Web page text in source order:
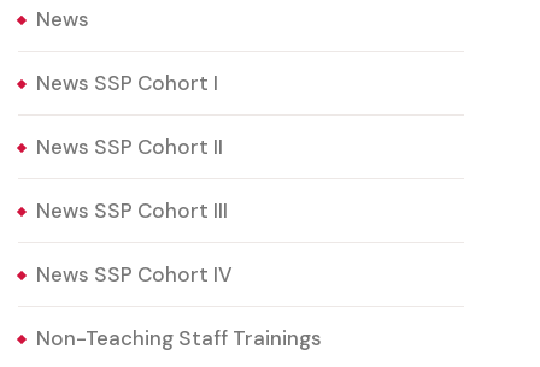
News
News SSP Cohort I
News SSP Cohort II
News SSP Cohort III
News SSP Cohort IV
Non-Teaching Staff Trainings